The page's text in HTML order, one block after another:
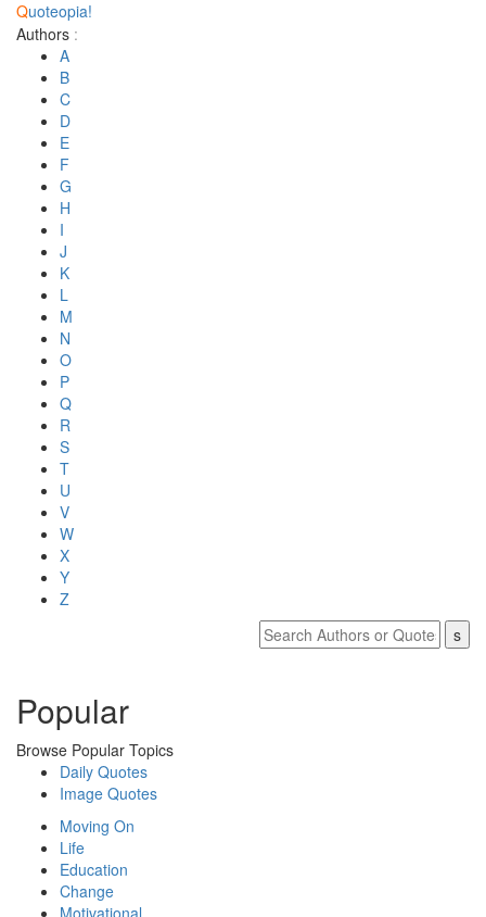
Quoteopia!
Authors :
A
B
C
D
E
F
G
H
I
J
K
L
M
N
O
P
Q
R
S
T
U
V
W
X
Y
Z
Popular
Browse Popular Topics
Daily Quotes
Image Quotes
Moving On
Life
Education
Change
Motivational